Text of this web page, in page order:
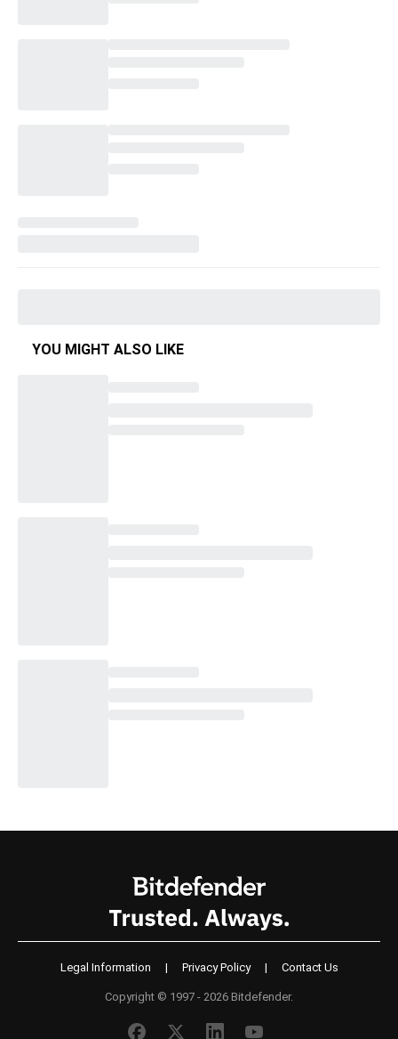
YOU MIGHT ALSO LIKE
Legal Information | Privacy Policy | Contact Us
Copyright © 1997 - 2026 Bitdefender.